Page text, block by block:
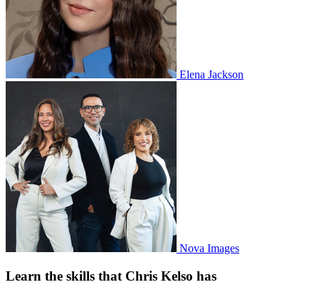
Elena Jackson
Nova Images
Learn the skills that Chris Kelso has